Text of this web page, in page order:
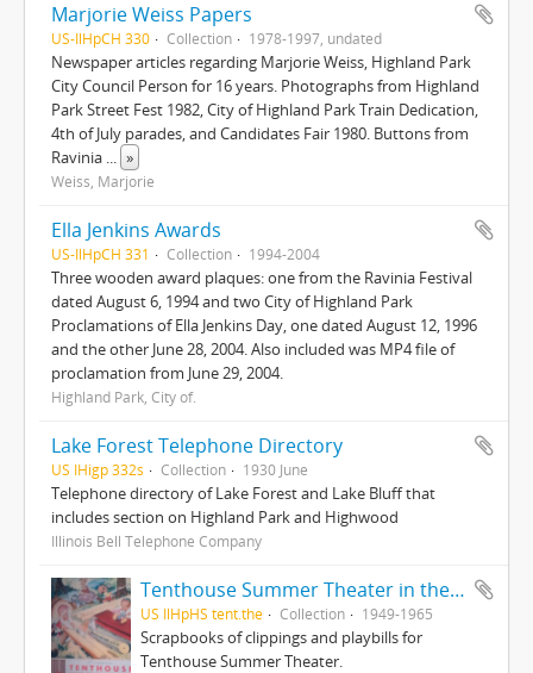
Marjorie Weiss Papers
US-IlHpCH 330 Collection 1978-1997, undated
Newspaper articles regarding Marjorie Weiss, Highland Park
City Council Person for 16 years. Photographs from Highland
Park Street Fest 1982, City of Highland Park Train Dedication,
4th of July parades, and Candidates Fair 1980. Buttons from
Ravinia ... »
Weiss, Marjorie
Ella Jenkins Awards
US-IlHpCH 331 Collection 1994-2004
Three wooden award plaques: one from the Ravinia Festival
dated August 6, 1994 and two City of Highland Park
Proclamations of Ella Jenkins Day, one dated August 12, 1996
and the other June 28, 2004. Also included was MP4 file of
proclamation from June 29, 2004.
Highland Park, City of.
Lake Forest Telephone Directory
US IHigp 332s Collection 1930 June
Telephone directory of Lake Forest and Lake Bluff that
includes section on Highland Park and Highwood
Illinois Bell Telephone Company
Tenthouse Summer Theater in the Round
US IlHpHS tent.the Collection 1949-1965
Scrapbooks of clippings and playbills for
Tenthouse Summer Theater.